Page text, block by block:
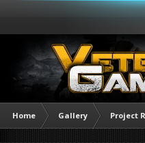
Home Gallery Project